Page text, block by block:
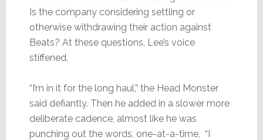
Is the company considering settling or
otherwise withdrawing their action against
Beats? At these questions, Lee’s voice
stiffened.
“I’m in it for the long haul,” the Head Monster
said defiantly. Then he added in a slower more
deliberate cadence, almost like he was
punching out the words, one-at-a-time, “I